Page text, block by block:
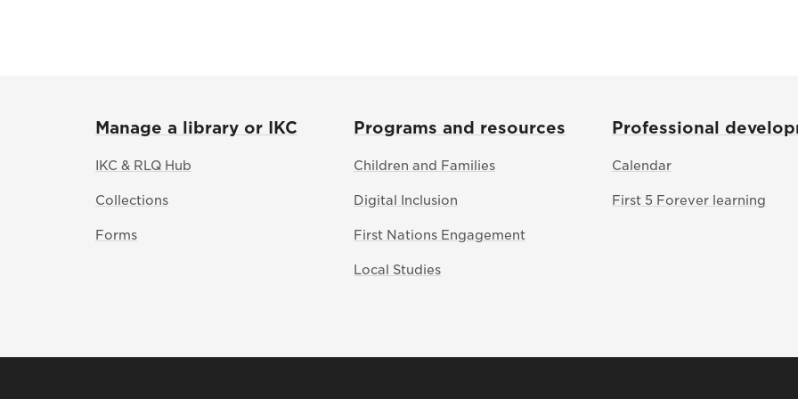
Manage a library or IKC
IKC & RLQ Hub
Collections
Forms
Programs and resources
Children and Families
Digital Inclusion
First Nations Engagement
Local Studies
Professional
Calendar
First 5 Forever learning